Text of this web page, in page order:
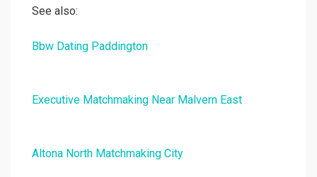
See also:
Bbw Dating Paddington
Executive Matchmaking Near Malvern East
Altona North Matchmaking City